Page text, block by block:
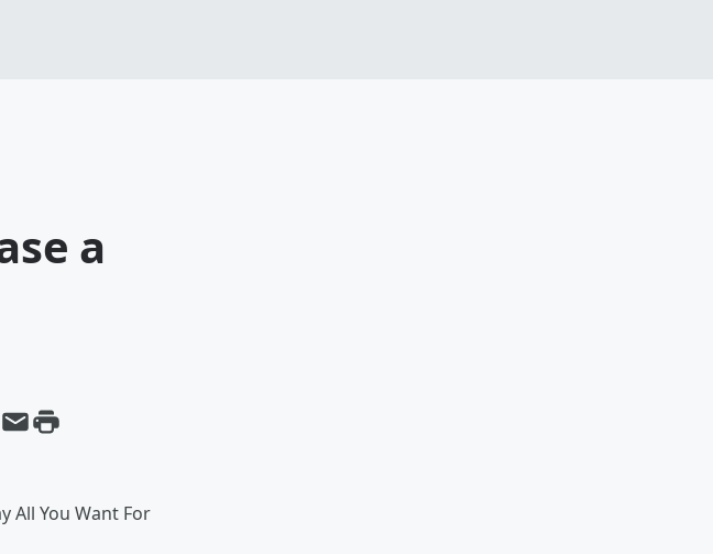
a
All You Want For